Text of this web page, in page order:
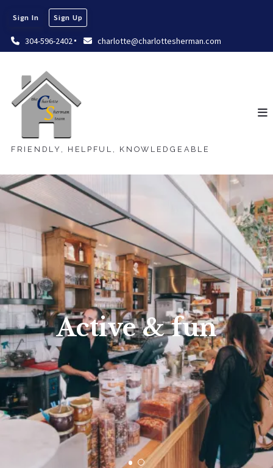
304-596-2402 charlotte@charlottesherman.com
Sign In Sign Up
FRIENDLY, HELPFUL, KNOWLEDGEABLE
Active & fun